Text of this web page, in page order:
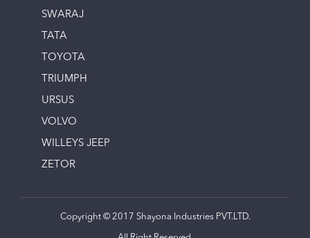
SWARAJ
TATA
TOYOTA
TRIUMPH
URSUS
VOLVO
WILLEYS JEEP
ZETOR
Copyright © 2017 Shayona Industries PVT.LTD.